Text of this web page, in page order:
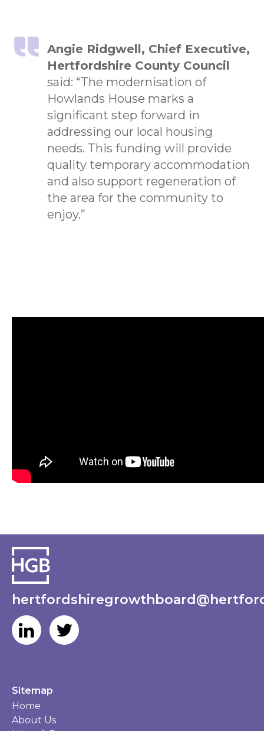
Angie Ridgwell, Chief Executive,
Hertfordshire County Council
said: “The modernisation of
Howlands House marks a
significant step forward in
addressing our local housing
needs. This funding will provide
quality temporary accommodation
and also support regeneration of
the area for the community to
enjoy.”
Sitemap
Home
About Us